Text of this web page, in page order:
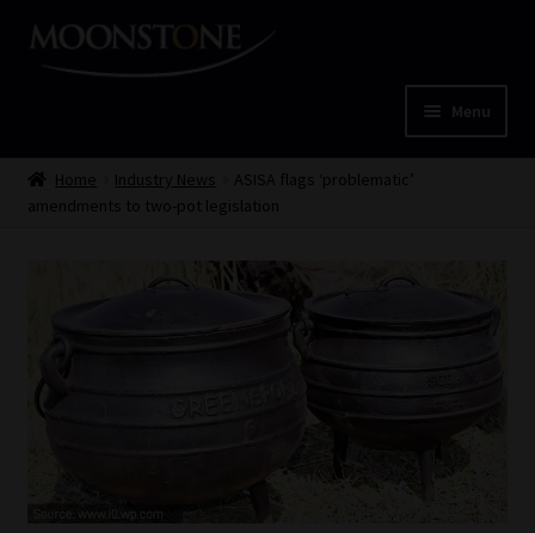
Skip
Skip
Menu
Home
Job Card | MCOM
Home Industry News
ASISA flags ‘problematic’
amendments to two-pot legislation